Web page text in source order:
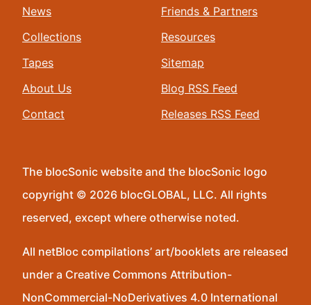
News
Collections
Tapes
About Us
Contact
Friends & Partners
Resources
Sitemap
Blog RSS Feed
Releases RSS Feed
The blocSonic website and the blocSonic logo
copyright © 2026 blocGLOBAL, LLC. All rights
reserved, except where otherwise noted.
All netBloc compilations’ art/booklets are released
under a Creative Commons Attribution-
NonCommercial-NoDerivatives 4.0 International